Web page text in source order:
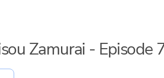
Zamurai - Episode